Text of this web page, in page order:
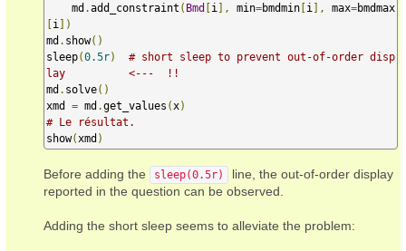
    md
.add_constraint ( Bmd [i ], min=bmdmin [i ], max=bmdmax
[i ])
md . show()
sleep(0.5r)
# short sleep to prevent out-of-order disp
lay          <---  !!
md . solve()
xmd = md .get_values ( x)
# Le résultat.
show( xmd )
Before adding the sleep(0.5r)
line, the out-of-order display
reported in the question can be observed.
Adding the short sleep seems to alleviate the problem: